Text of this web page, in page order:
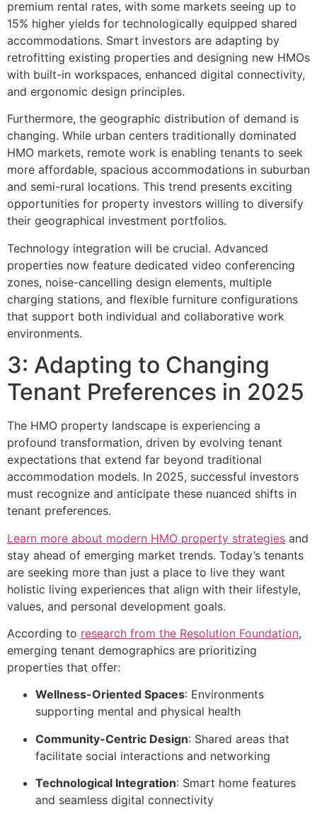
premium rental rates, with some markets seeing up to
15% higher yields for technologically equipped shared
accommodations. Smart investors are adapting by
retrofitting existing properties and designing new HMOs
with built-in workspaces, enhanced digital connectivity,
and ergonomic design principles.
Furthermore, the geographic distribution of demand is
changing. While urban centers traditionally dominated
HMO markets, remote work is enabling tenants to seek
more affordable, spacious accommodations in suburban
and semi-rural locations. This trend presents exciting
opportunities for property investors willing to diversify
their geographical investment portfolios.
Technology integration will be crucial. Advanced
properties now feature dedicated video conferencing
zones, noise-cancelling design elements, multiple
charging stations, and flexible furniture configurations
that support both individual and collaborative work
environments.
3: Adapting to Changing
Tenant Preferences in 2025
The HMO property landscape is experiencing a
profound transformation, driven by evolving tenant
expectations that extend far beyond traditional
accommodation models. In 2025, successful investors
must recognize and anticipate these nuanced shifts in
tenant preferences.
Learn more about modern HMO property strategies and
stay ahead of emerging market trends. Today’s tenants
are seeking more than just a place to live they want
holistic living experiences that align with their lifestyle,
values, and personal development goals.
According to research from the Resolution Foundation,
emerging tenant demographics are prioritizing
properties that offer:
Wellness-Oriented Spaces: Environments
supporting mental and physical health
Community-Centric Design: Shared areas that
facilitate social interactions and networking
Technological Integration: Smart home features
and seamless digital connectivity